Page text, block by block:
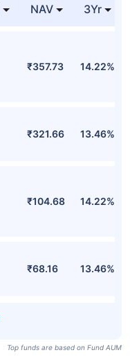
NAV 3Yr
₹357.73 14.22%
₹321.66 13.46%
₹104.68 14.22%
₹68.16 13.46%
Top funds are based on Fund AUM